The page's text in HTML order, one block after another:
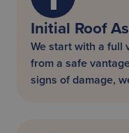
Initial Roof
We start with a full
from a safe
signs of damage,